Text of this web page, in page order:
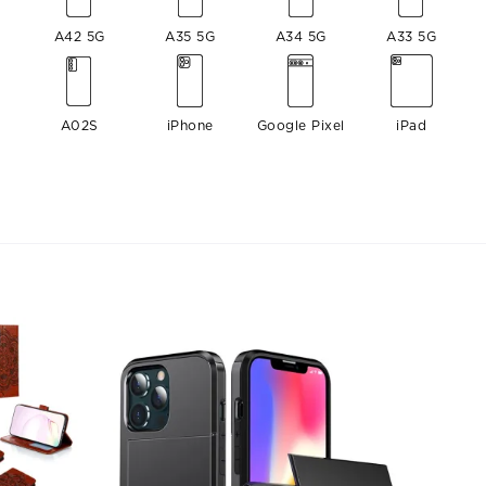
A42 5G A35 5G A34 5G A33 5G
A02S iPhone Google Pixel iPad